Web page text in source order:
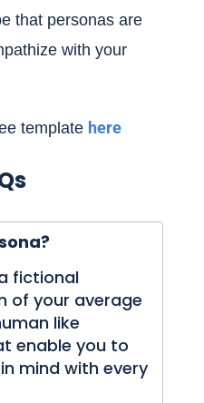
that personas are
with your
template here
fictional
of your average
like
enable you to
mind with every